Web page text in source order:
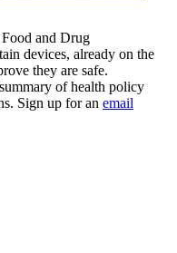
and Drug
devices, already on the
they are safe.
of health policy
Sign up for an email